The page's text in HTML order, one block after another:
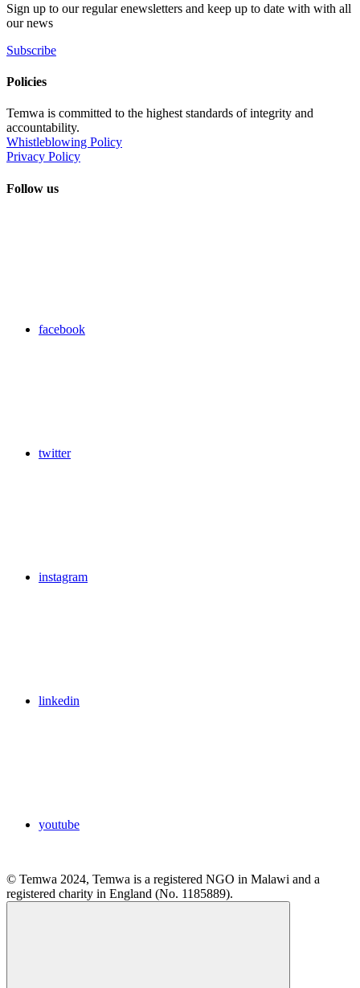
Sign up to our regular enewsletters and keep up to date with with all
our news
Subscribe
Policies
Temwa is committed to the highest standards of integrity and
accountability.
Whistleblowing Policy
Privacy Policy
Follow us
facebook
twitter
instagram
linkedin
youtube
© Temwa 2024, Temwa is a registered NGO in Malawi and a
registered charity in England (No. 1185889).